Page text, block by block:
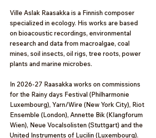
Ville Aslak Raasakka is a Finnish composer
specialized in ecology. His works are based
on bioacoustic recordings, environmental
research and data from macroalgae, coal
mines, soil insects, oil rigs, tree roots, power
plants and marine microbes.
In 2026-27 Raasakka works on commissions
for the Rainy days Festival (Philharmonie
Luxembourg), Yarn/Wire (New York City), Riot
Ensemble (London), Annette Bik (Klangforum
Wien), Neue Vocalsolisten (Stuttgart) and the
United Instruments of Lucilin (Luxembourg).